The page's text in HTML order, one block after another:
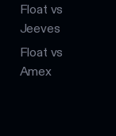
Float vs
Jeeves
Float vs
Amex